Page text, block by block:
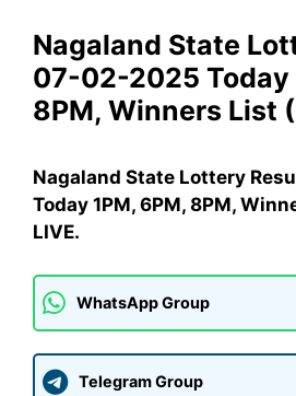
Nagaland State
07-02-2025 Today
8PM, Winners List
Nagaland State Lottery
Today 1PM, 6PM, 8PM,
LIVE.
WhatsApp Group
Telegram Group